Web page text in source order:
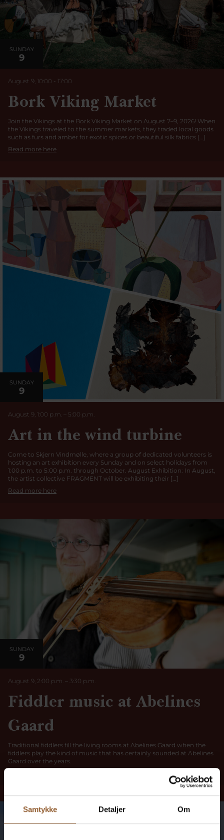
Samtykke Detaljer Om
SUNDAY
9
August 9, 10:00 - 17:00
Bork Viking Market
Join the Vikings at the Bork Viking Market on August 7–9, 2026! When
the Vikings traveled to the summer markets, they traded local goods
such as furs and amber for exotic spices or beautiful silk fabrics […]
Read more here
SUNDAY
9
August 9, 1:00 p.m. 5:00 p.m.
Art in the wind turbine
Come to Skjern Vindmølle, where a group of dedicated volunteers is
hosting an art exhibition every Sunday and on select holidays from
1:00 p.m. to 5:00 p.m. through October. August Exhibition: In August,
the artist collective FRAGMENT will be exhibiting their […]
Read more here
SUNDAY
9
August 9, 2:00 p.m. 3:30 p.m.
Fiddler music at Abelines
Gaard
Traditional fiddlers fill the living rooms at Abelines Gaard when the
fiddlers play the kind of music that has certainly sounded at Abelines
Gaard over the years.